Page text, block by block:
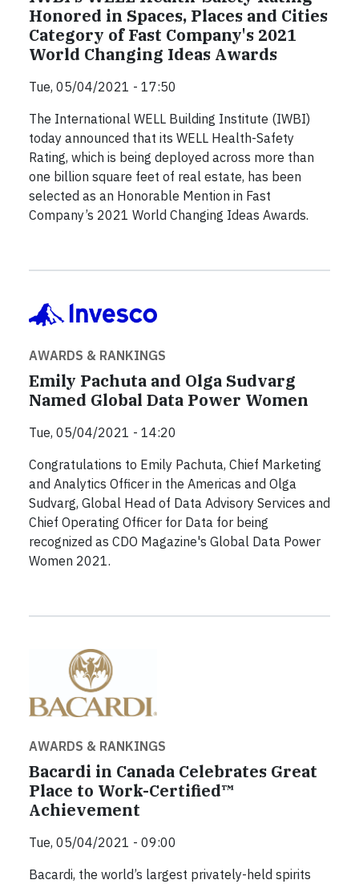
Honored in Spaces, Places and Cities
Category of Fast Company's 2021
World Changing Ideas Awards
Tue, 05/04/2021 - 17:50
The International WELL Building Institute (IWBI)
today announced that its WELL Health-Safety
Rating, which is being deployed across more than
one billion square feet of real estate, has been
selected as an Honorable Mention in Fast
Company’s 2021 World Changing Ideas Awards.
AWARDS & RANKINGS
Emily Pachuta and Olga Sudvarg
Named Global Data Power Women
Tue, 05/04/2021 - 14:20
Congratulations to Emily Pachuta, Chief Marketing
and Analytics Officer in the Americas and Olga
Sudvarg, Global Head of Data Advisory Services and
Chief Operating Officer for Data for being
recognized as CDO Magazine's Global Data Power
Women 2021.
AWARDS & RANKINGS
Bacardi in Canada Celebrates Great
Place to Work-Certified™
Achievement
Tue, 05/04/2021 - 09:00
Bacardi, the world’s largest privately-held spirits